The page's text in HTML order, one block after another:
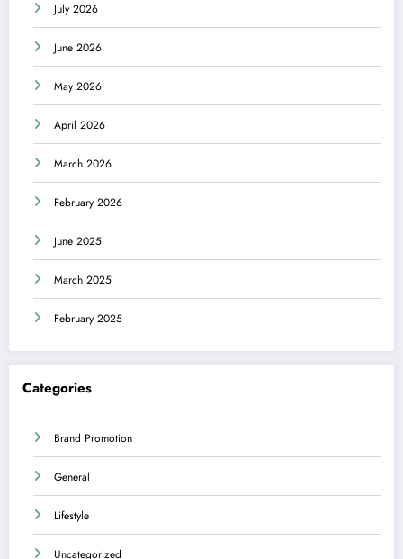
July 2026
June 2026
May 2026
April 2026
March 2026
February 2026
June 2025
March 2025
February 2025
Categories
Brand Promotion
General
Lifestyle
Uncategorized